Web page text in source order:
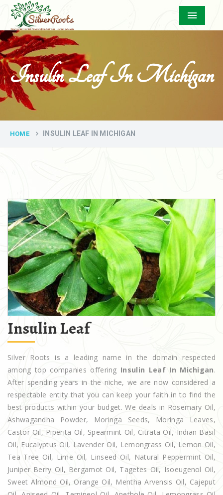
Menu
Insulin Leaf In Michigan
HOME INSULIN LEAF IN MICHIGAN
Insulin Leaf
Silver Roots is a leading name in the domain respected
among top companies offering Insulin Leaf In Michigan.
After spending years in the niche, we are now considered a
respectable entity that you can keep your faith in to find the
best products within your budget. We deals in Rosemary Oil,
Ashwagandha Powder, Moringa Seeds, Moringa Leaves,
Castor Oil, Piperita Oil, Spearmint Oil, Citrata Oil, Indian Basil
Oil, Eucalyptus Oil, Lavender Oil, Lemongrass Oil, Lemon Oil,
Tea Tree Oil, Lime Oil, Linseed Oil, Natural Peppermint Oil,
Juniper Berry Oil, Bergamot Oil, Tagetes Oil, Isoeugenol Oil,
Sweet Almond Oil, Orange Oil, Mentha Arvensis Oil, Cajeput